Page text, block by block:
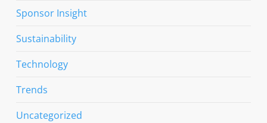
Sponsor Insight
Sustainability
Technology
Trends
Uncategorized